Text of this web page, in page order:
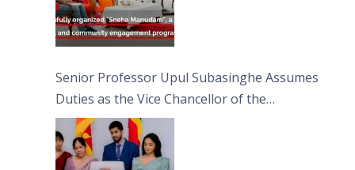
Senior Professor Upul Subasinghe Assumes
Duties as the Vice Chancellor of the
University of Sri Jayewardenepura